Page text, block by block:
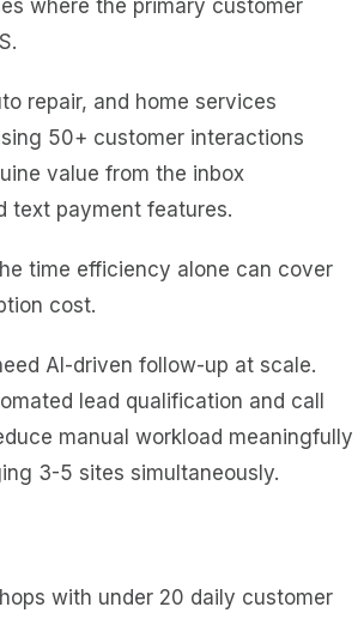
where the primary customer
repair, and home services
50+ customer interactions
value from the inbox
text payment features.
time efficiency alone can cover
cost.
AI-driven follow-up at scale.
lead qualification and call
manual workload meaningfully
3-5 sites simultaneously.
with under 20 daily customer